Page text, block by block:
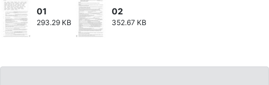
01
293.29 KB
02
352.67 KB